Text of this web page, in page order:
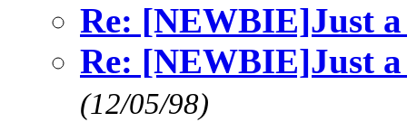
Re: [NEWBIE]Just
Re: [NEWBIE]Just
(12/05/98)